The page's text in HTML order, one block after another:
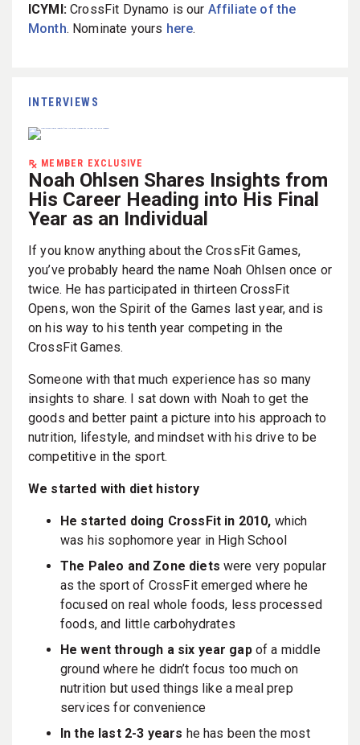
ICYMI:CrossFit Dynamo is our Affiliate of the
Month. Nominate yours here.
INTERVIEWS
MEMBER EXCLUSIVE
Noah Ohlsen Shares Insights from
His Career Heading into His Final
Year as an Individual
If you know anything about the CrossFit Games,
you’ve probably heard the name Noah Ohlsen once or
twice. He has participated in thirteen CrossFit
Opens, won the Spirit of the Games last year, and is
on his way to his tenth year competing in the
CrossFit Games.
Someone with that much experience has so many
insights to share. I sat down with Noah to get the
goods and better paint a picture into his approach to
nutrition, lifestyle, and mindset with his drive to be
competitive in the sport.
We started with diet history
He started doing CrossFit in 2010, which
was his sophomore year in High School
The Paleo and Zone diets were very popular
as the sport of CrossFit emerged where he
focused on real whole foods, less processed
foods, and little carbohydrates
He went through a six year gapof a middle
ground where he didn’t focus too much on
nutrition but used things like a meal prep
services for convenience
In the last 2-3 years he has been the most